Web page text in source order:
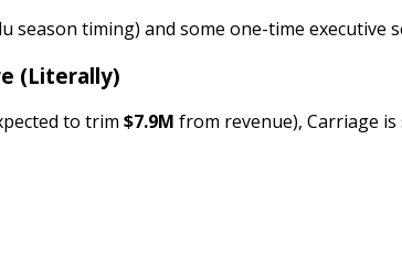
season timing) and some one-time
(Literally)
to trim $7.9M from revenue), Carriage is